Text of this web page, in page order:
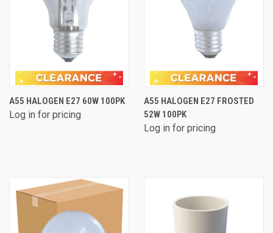
A55 HALOGEN E27 60W 100PK
Log in for pricing
A55 HALOGEN E27 FROSTED
52W 100PK
Log in for pricing